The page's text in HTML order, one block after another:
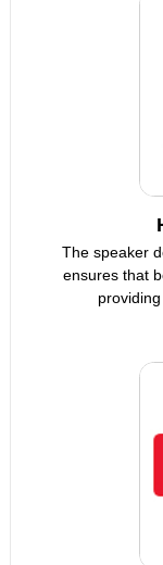
The speaker
ensures that